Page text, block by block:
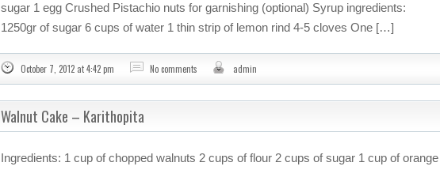
sugar 1 egg Crushed Pistachio nuts for garnishing (optional) Syrup ingredients:
1250gr of sugar 6 cups of water 1 thin strip of lemon rind 4-5 cloves One […]
October 7, 2012 at 4:42 pm No comments admin
Walnut Cake – Karithopita
Ingredients: 1 cup of chopped walnuts 2 cups of flour 2 cups of sugar 1 cup of orange